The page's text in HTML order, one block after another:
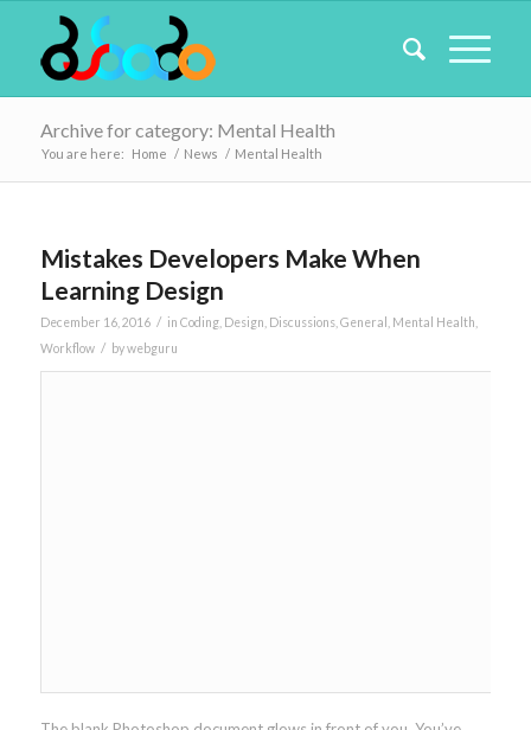
Archive for category: Mental Health
You are here: Home / News / Mental Health
Mistakes Developers Make When
Learning Design
December 16, 2016 / in Coding, Design Discussions, General Mental Health
Workflow / bywebguru